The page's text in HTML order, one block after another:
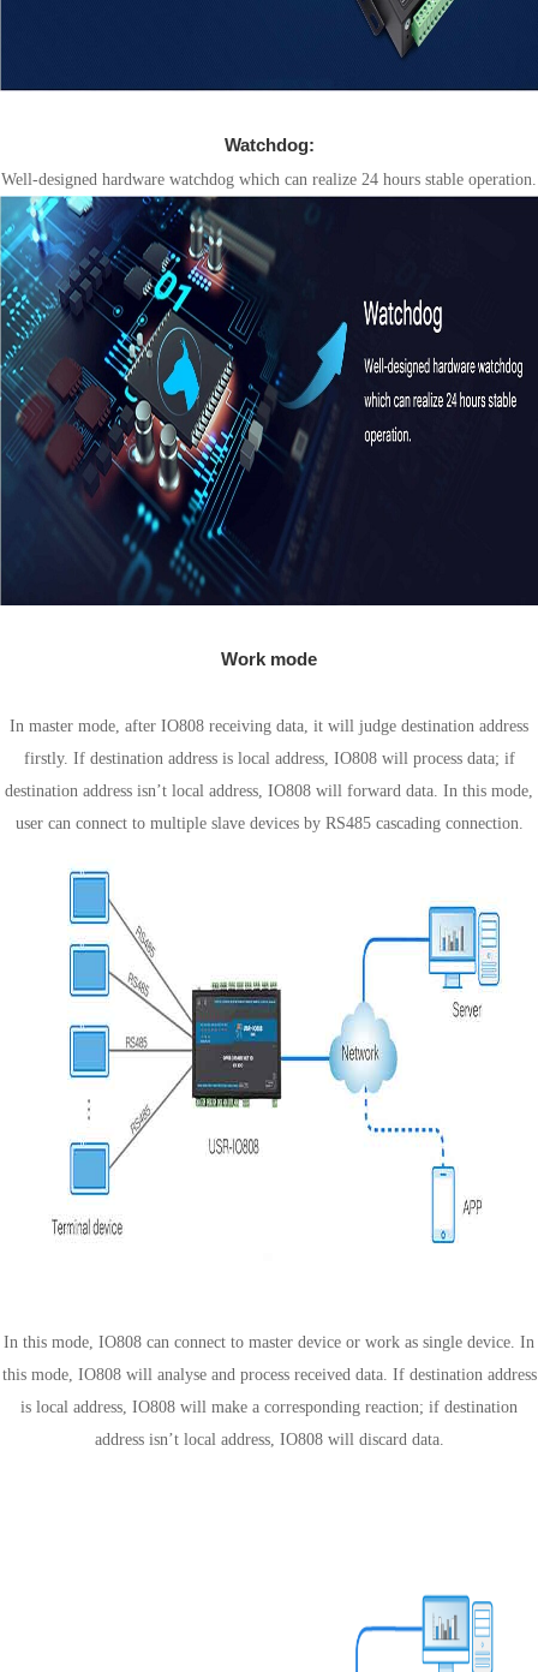
Watchdog:
Well-designed hardware watchdog which can realize 24 hours stable operation.
Work mode
In master mode, after IO808 receiving data, it will judge destination address
firstly. If destination address is local address, IO808 will process data; if
destination address isn’t local address, IO808 will forward data. In this mode,
user can connect to multiple slave devices by RS485 cascading connection.
In this mode, IO808 can connect to master device or work as single device. In
this mode, IO808 will analyse and process received data. If destination address
is local address, IO808 will make a corresponding reaction; if destination
address isn’t local address, IO808 will discard data.